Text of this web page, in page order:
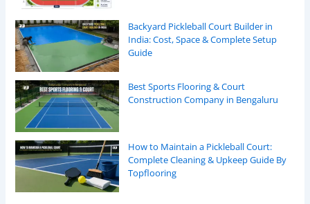
Backyard Pickleball Court Builder in
India: Cost, Space & Complete Setup
Guide
Best Sports Flooring & Court
Construction Company in Bengaluru
How to Maintain a Pickleball Court:
Complete Cleaning & Upkeep Guide By
Topflooring